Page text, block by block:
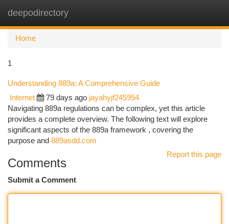
deepodirectory
Home
1
Understanding 889a: A Comprehensive Guide
Internet 79 days ago jayahyjf245954
Navigating 889a regulations can be complex, yet this article
provides a complete overview. The following text will explore
significant aspects of the 889a framework , covering the
purpose and 889asdd.com
Report this page
Comments
Submit a Comment